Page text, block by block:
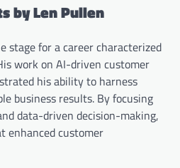
by Len Pullen
stage for a career characterized
work on AI-driven customer
his ability to harness
business results. By focusing
data-driven decision-making,
enhanced customer